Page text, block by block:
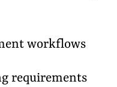
workflows
requirements